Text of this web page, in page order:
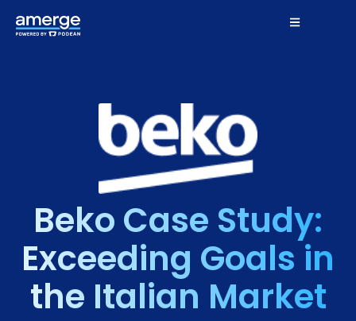
Beko Case Study:
Exceeding Goals in
the Italian Market